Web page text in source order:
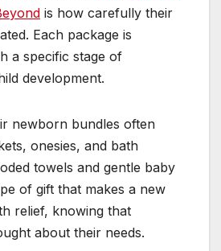
is how carefully their
Each package is
a specific stage of
development.
newborn bundles often
onesies, and bath
towels and gentle baby
of gift that makes a new
relief, knowing that
about their needs.